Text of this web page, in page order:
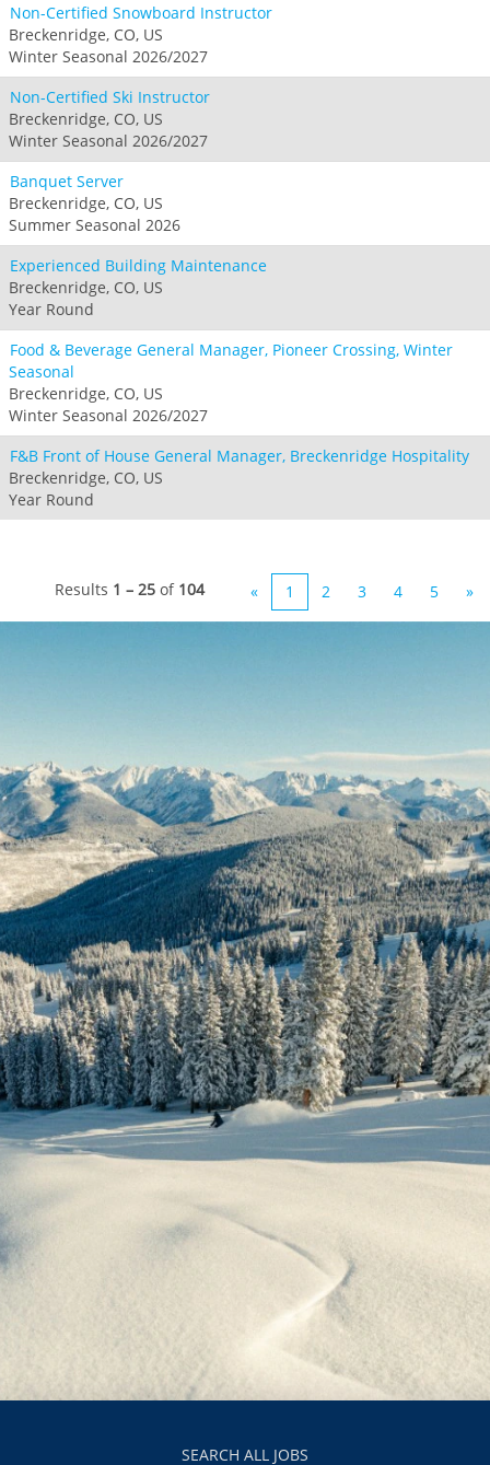
Non-Certified Snowboard Instructor
Breckenridge, CO, US
Winter Seasonal 2026/2027
Non-Certified Ski Instructor
Breckenridge, CO, US
Winter Seasonal 2026/2027
Banquet Server
Breckenridge, CO, US
Summer Seasonal 2026
Experienced Building Maintenance
Breckenridge, CO, US
Year Round
Food & Beverage General Manager, Pioneer Crossing, Winter
Seasonal
Breckenridge, CO, US
Winter Seasonal 2026/2027
F&B Front of House General Manager, Breckenridge Hospitality
Breckenridge, CO, US
Year Round
Results 1 – 25 of 104 « 1 2 3 4 5 »
SEARCH ALL JOBS